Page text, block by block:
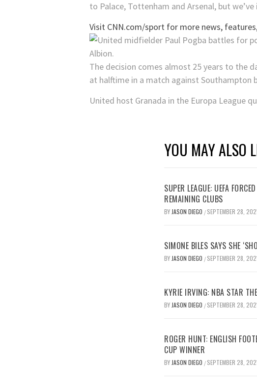
to Palace, Tottenham and Arsenal, but we’ve
Visit CNN.com/sport for more news,
The decision comes almost 25 years to the
at halftime in a match against Southampton
United host Granada in the Europa League
YOU MAY ALSO
SUPER LEAGUE: UEFA
REMAINING CLUBS
BY JASON DIEGO / SEPTEMBER 28,
SIMONE BILES SAYS SHE
BY JASON DIEGO / SEPTEMBER 28,
KYRIE IRVING: NBA STAR
BY JASON DIEGO / SEPTEMBER 28,
ROGER HUNT: ENGLISH
CUP WINNER
BY JASON DIEGO / SEPTEMBER 28,